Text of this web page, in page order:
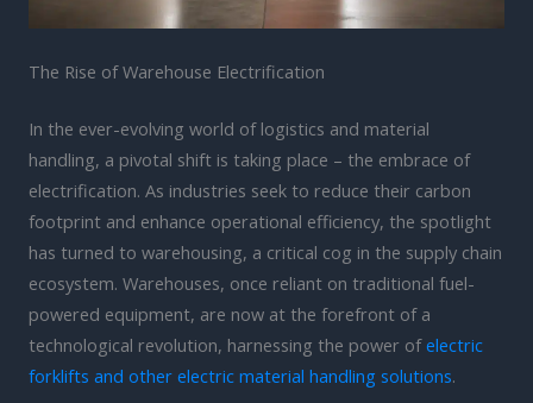
The Rise of Warehouse Electrification
In the ever-evolving world of logistics and material
handling, a pivotal shift is taking place – the embrace of
electrification. As industries seek to reduce their carbon
footprint and enhance operational efficiency, the spotlight
has turned to warehousing, a critical cog in the supply chain
ecosystem. Warehouses, once reliant on traditional fuel-
powered equipment, are now at the forefront of a
technological revolution, harnessing the power ofelectric
forklifts and other electric material handling solutions.